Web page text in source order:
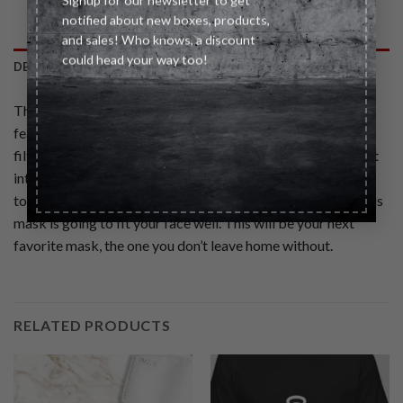
notified about new boxes, products,
and sales! Who knows, a discount
could head your way too!
DESCRIPTION
This two‑ply cotton mask, which meets CDC Guidelines,
features an interior pocket to easily swap in a replaceable
filter. This lightweight reusable face mask has comfort built
into every last detail. With a tailored fit, adjustable ear
toggles, moldable nose bridge, and soft elastic ear loops this
mask is going to fit your face well. This will be your next
favorite mask, the one you don’t leave home without.
RELATED PRODUCTS